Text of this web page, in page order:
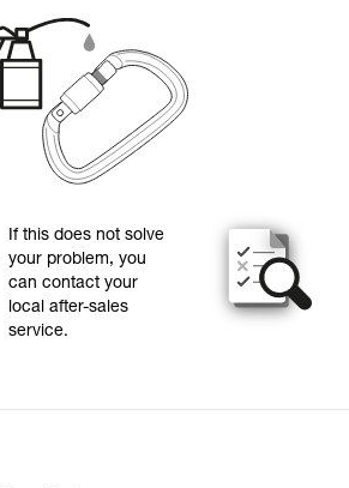
If this does not solve
your problem, you
can contact your
local after-sales
service.